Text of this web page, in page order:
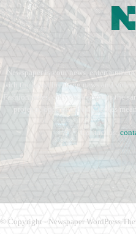
Newspaper is your news,
with the latest breaking news and
Fashion fades, only style remains the
projects, opportunities. Clothes
Contact us:
© Copyright - Newspaper WordPress